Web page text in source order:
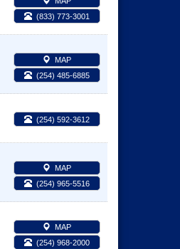
(833) 773-3001
MAP
(254) 485-6885
(254) 592-3612
MAP
(254) 965-5516
MAP
(254) 968-2000